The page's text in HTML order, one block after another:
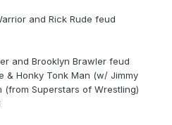
and Rick Rude feud
and Brooklyn Brawler feud
& Honky Tonk Man (w/ Jimmy
(from Superstars of Wrestling)